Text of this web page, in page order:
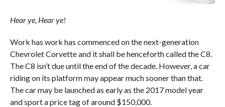
Hear ye, Hear ye!
Work has work has commenced on the next-generation
Chevrolet Corvette and it shall be henceforth called the C8.
The C8 isn’t due until the end of the decade. However, a car
riding on its platform may appear much sooner than that.
The car may be launched as early as the 2017 model year
and sport a price tag of around $150,000.